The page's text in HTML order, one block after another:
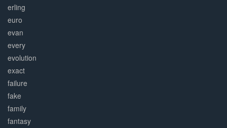
erling
euro
evan
every
evolution
exact
failure
fake
family
fantasy